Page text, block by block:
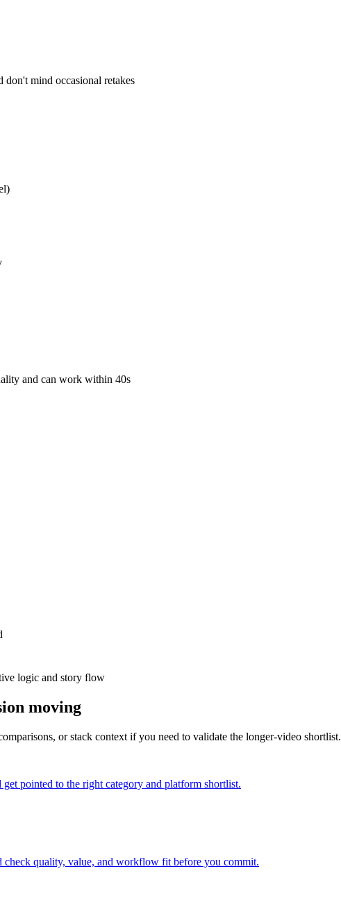
don't mind occasional retakes
and can work within 40s
logic and story flow
moving
or stack context if you need to validate the longer-video shortlist.
pointed to the right category and platform shortlist.
check quality, value, and workflow fit before you commit.